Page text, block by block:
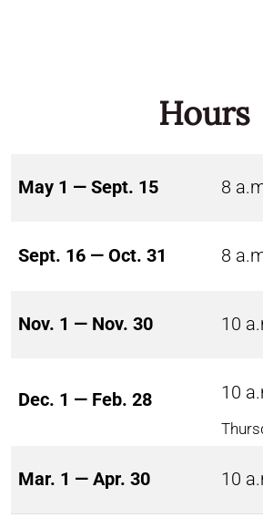
Hours
May 1 — Sept. 15 8
Sept. 16 — Oct. 31 8
Nov. 1 — Nov. 30 10
Dec. 1 — Feb. 28 10
Mar. 1 — Apr. 30 10